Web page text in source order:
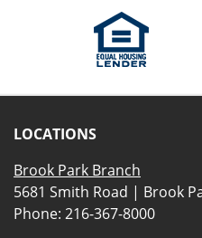
LOCATIONS
Brook Park Branch
5681 Smith Road | Brook
Phone: 216-367-8000